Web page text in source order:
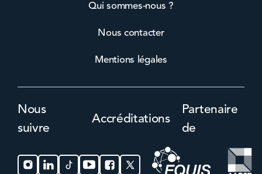
Qui sommes-nous ?
Nous contacter
Mentions légales
Nous
suivre
Accréditations
Partenaire
de